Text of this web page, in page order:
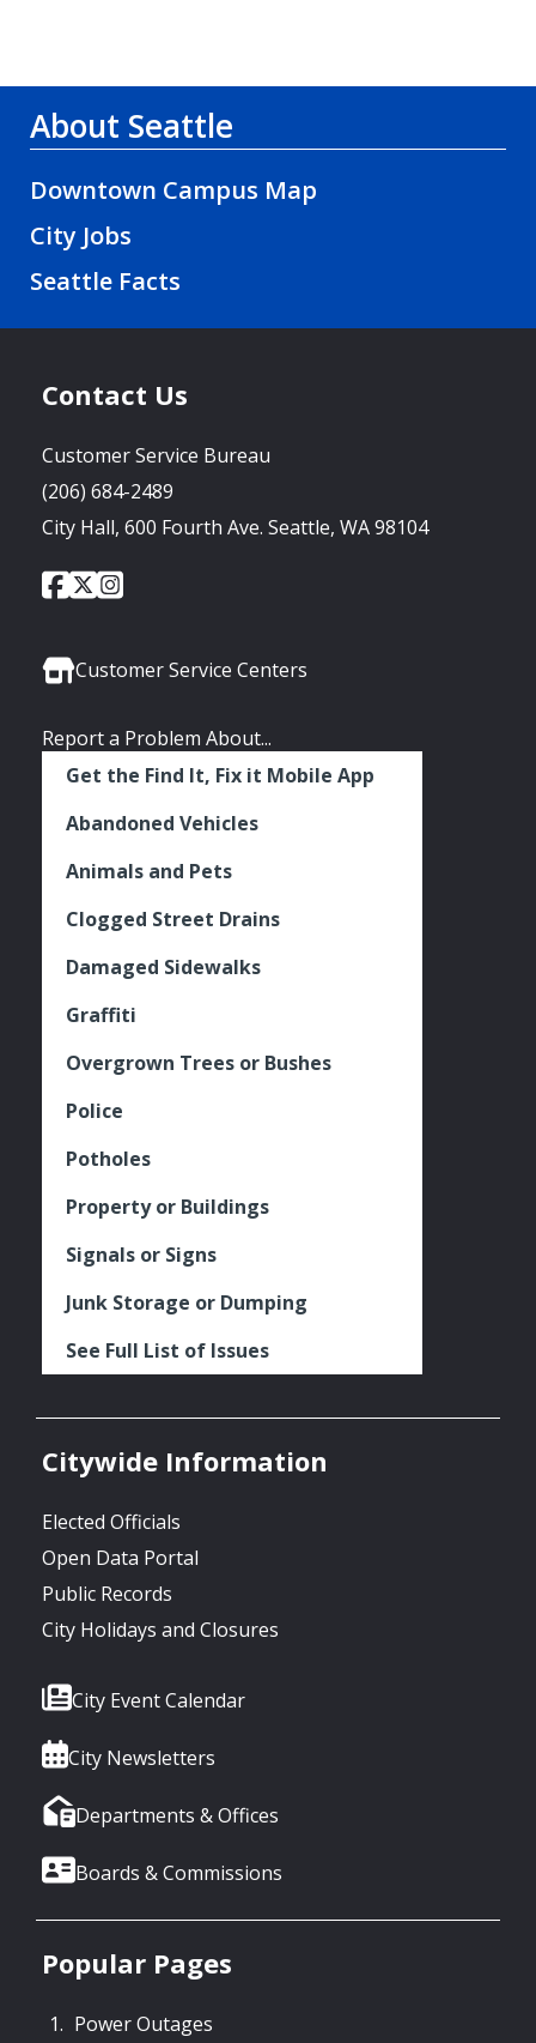
About Seattle
Downtown Campus Map
City Jobs
Seattle Facts
Contact Us
Customer Service Bureau
(206) 684-2489
City Hall, 600 Fourth Ave. Seattle, WA 98104
Social
City
of
Facebook
City
of
Twitter
City
Instagram
Customer Service Centers
Report a Problem About...
Get the Find It, Fix it Mobile App
Abandoned Vehicles
Animals and Pets
Clogged Street Drains
Damaged Sidewalks
Graffiti
Overgrown Trees or Bushes
Police
Potholes
Property or Buildings
Signals or Signs
Junk Storage or Dumping
See Full List of Issues
Citywide Information
Elected Officials
Open Data Portal
Public Records
City Holidays and Closures
City Event Calendar
City Newsletters
Departments & Offices
Boards & Commissions
Popular Pages
Power Outages